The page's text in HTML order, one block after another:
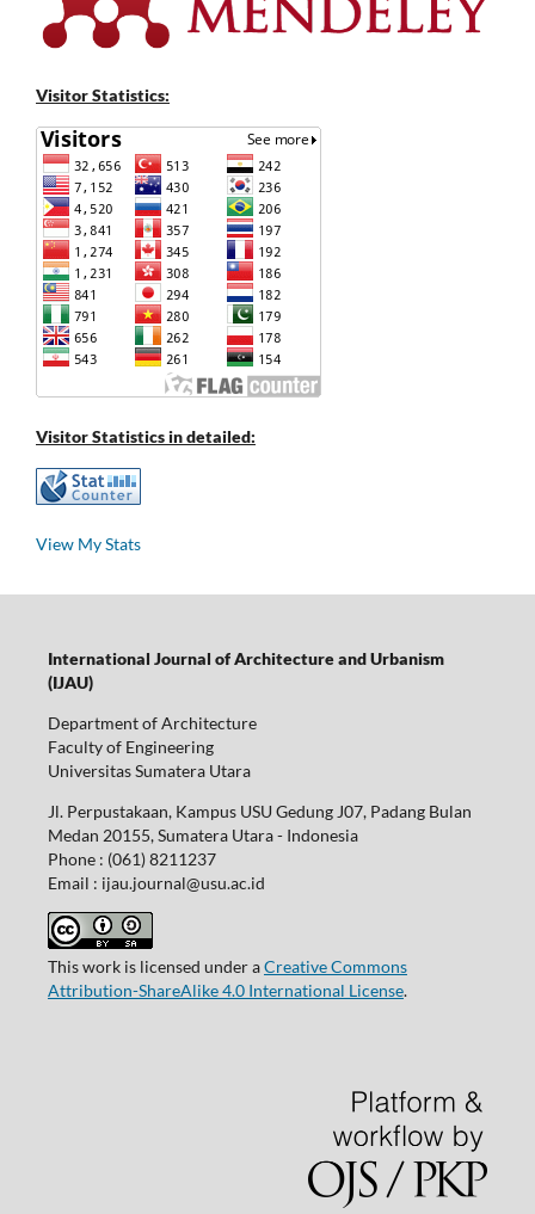
Visitor Statistics:
Visitor Statistics in detailed:
View My Stats
International Journal of Architecture and Urbanism
(IJAU)
Department of Architecture
Faculty of Engineering
Universitas Sumatera Utara
Jl. Perpustakaan, Kampus USU Gedung J07, Padang Bulan
Medan 20155, Sumatera Utara - Indonesia
Phone : (061) 8211237
Email : ijau.journal@usu.ac.id
This work is licensed under aCreative Commons
Attribution-ShareAlike 4.0 International License.